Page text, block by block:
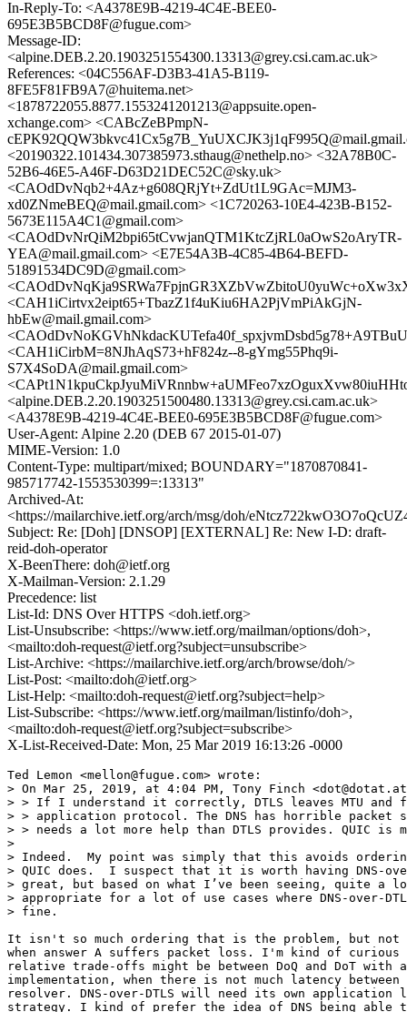
In-Reply-To: <A4378E9B-4219-4C4E-BEE0-
695E3B5BCD8F@fugue.com>
Message-ID:
<alpine.DEB.2.20.1903251554300.13313@grey.csi.cam.ac.uk>
References: <04C556AF-D3B3-41A5-B119-
8FE5F81FB9A7@huitema.net>
<1878722055.8877.1553241201213@appsuite.open-
xchange.com> <CABcZeBPmpN-
<20190322.101434.307385973.sthaug@nethelp.no> <32A78B0C-
52B6-46E5-A46F-D63D21DEC52C@sky.uk>
<CAOdDvNqb2+4Az+g608QRjYt+ZdUt1L9GAc=MJM3-
xd0ZNmeBEQ@mail.gmail.com> <1C720263-10E4-423B-B152-
5673E115A4C1@gmail.com>
<CAOdDvNrQiM2bpi65tCvwjanQTM1KtcZjRL0aOwS2oAryTR-
YEA@mail.gmail.com> <E7E54A3B-4C85-4B64-BEFD-
51891534DC9D@gmail.com>
<CAH1iCirtvx2eipt65+TbazZ1f4uKiu6HA2PjVmPiAkGjN-
hbEw@mail.gmail.com>
<CAH1iCirbM=8NJhAqS73+hF824z--8-gYmg55Phq9i-
S7X4SoDA@mail.gmail.com>
<alpine.DEB.2.20.1903251500480.13313@grey.csi.cam.ac.uk>
<A4378E9B-4219-4C4E-BEE0-695E3B5BCD8F@fugue.com>
User-Agent: Alpine 2.20 (DEB 67 2015-01-07)
MIME-Version: 1.0
Content-Type: multipart/mixed; BOUNDARY="1870870841-
985717742-1553530399=:13313"
Archived-At:
<https://mailarchive.ietf.org/arch/msg/doh/
Subject: Re: [Doh] [DNSOP] [EXTERNAL] Re: New I-D: draft-
reid-doh-operator
X-BeenThere: doh@ietf.org
X-Mailman-Version: 2.1.29
Precedence: list
List-Id: DNS Over HTTPS <doh.ietf.org>
List-Unsubscribe: <https://www.ietf.org/mailman/options/doh>,
<mailto:doh-request@ietf.org?subject=unsubscribe>
List-Archive: <https://mailarchive.ietf.org/arch/browse/doh/>
List-Post: <mailto:doh@ietf.org>
List-Help: <mailto:doh-request@ietf.org?subject=help>
List-Subscribe: <https://www.ietf.org/mailman/listinfo/doh>,
<mailto:doh-request@ietf.org?subject=subscribe>
X-List-Received-Date: Mon, 25 Mar 2019 16:13:26 -0000
Ted Lemon <mellon@fugue.com> wrote:
> On Mar 25, 2019, at 4:04 PM, Tony Finch
> > If I understand it correctly, DTLS leaves MTU and
> > application protocol. The DNS has horrible packet
> > needs a lot more help than DTLS provides. QUIC is
>
> Indeed.  My point was simply that this avoids
> QUIC does.  I suspect that it is worth having DNS-
> great, but based on what I’ve been seeing, quite a
> appropriate for a lot of use cases where DNS-over-
> fine.
It isn't so much ordering that is the problem, but not
when answer A suffers packet loss. I'm kind of curious
relative trade-offs might be between DoQ and DoT with a
implementation, when there is not much latency
resolver. DNS-over-DTLS will need its own application
strategy. I kind of prefer the idea of DNS being able